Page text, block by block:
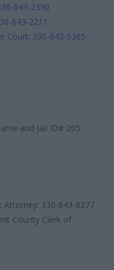
643-2390
643-2211
Court: 330-643-5365
and Jail ID# 205
Attorney: 330-643-8277
County Clerk of